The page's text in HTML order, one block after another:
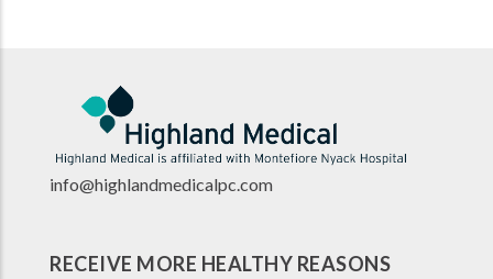
info@highlandmedicalpc.com
RECEIVE MORE HEALTHY REASONS